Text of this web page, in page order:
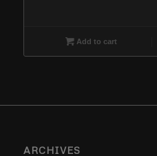
Add to cart
ARCHIVES